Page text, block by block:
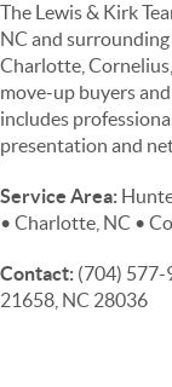
The Lewis & Kirk
NC and
Charlotte,
move-up buyers
includes
presentation and
Service Area:
• Charlotte, NC •
Contact: (704) 577-
21658, NC 28036